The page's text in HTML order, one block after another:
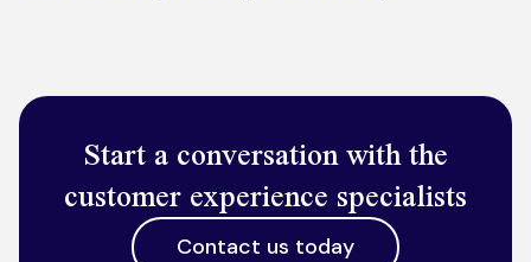
Start a conversation with the
customer experience specialists
Contact us today